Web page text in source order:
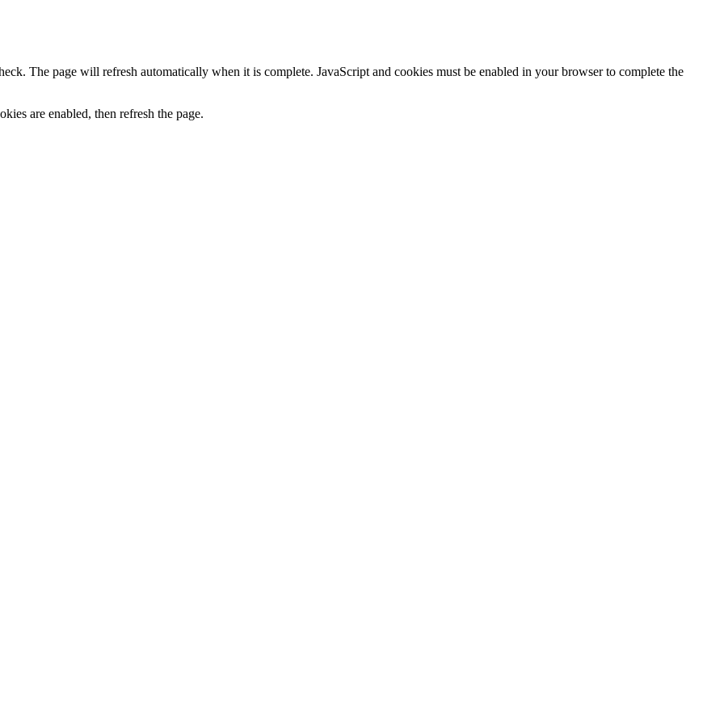
The page will refresh automatically when it is complete. JavaScript and cookies must be enabled in your browser to complete the
are enabled, then refresh the page.